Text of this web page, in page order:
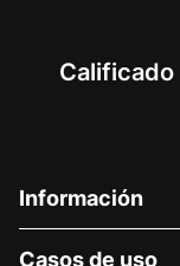
Calificado
Información
Casos de uso